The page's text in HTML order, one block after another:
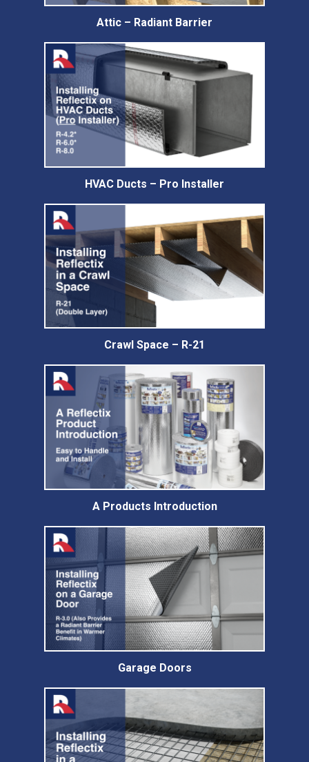
Attic – Radiant Barrier
HVAC Ducts – Pro Installer
Crawl Space – R-21
A Products Introduction
Garage Doors